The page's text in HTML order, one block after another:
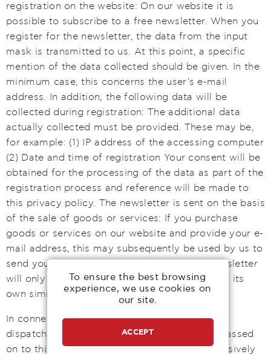
To ensure the best browsing
experience, we use cookies on
our site.
ACCEPT
registration on the website: On our website it is
possible to subscribe to a free newsletter. When you
register for the newsletter, the data from the input
mask is transmitted to us. At this point, a specific
mention of the data collected should be given. In the
minimum case, this concerns the user's e-mail
address. In addition, the following data will be
collected during registration: The additional data
actually collected must be provided. These may be,
for example: (1) IP address of the accessing computer
(2) Date and time of registration Your consent will be
obtained for the processing of the data as part of the
registration process and reference will be made to
this privacy policy. The newsletter is sent on the basis
of the sale of goods or services: If you purchase
goods or services on our website and provide your e-
mail address, this may subsequently be used by us to
send you a newsletter. In such a case, the newsletter
will only be used to send direct advertising for its
own similar goods or services. As of May 2018
In connection with the data processing for the
dispatch of newsletters, the data will not be passed
on to third parties. The data will be used exclusively